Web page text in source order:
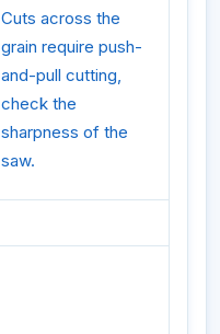
Cuts across the
grain require push-
and-pull cutting,
check the
sharpness of the
saw.